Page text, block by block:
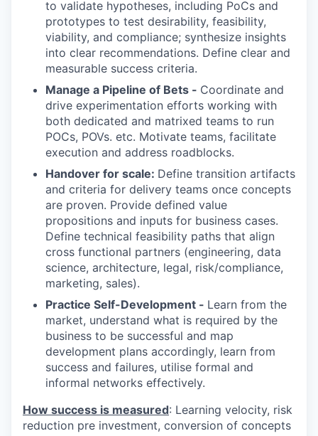
to validate hypotheses, including PoCs and
prototypes to test desirability, feasibility,
viability, and compliance; synthesize insights
into clear recommendations. Define clear and
measurable success criteria.
Manage a Pipeline of Bets - Coordinate and
drive experimentation efforts working with
both dedicated and matrixed teams to run
POCs, POVs. etc. Motivate teams, facilitate
execution and address roadblocks.
Handover for scale: Define transition artifacts
and criteria for delivery teams once concepts
are proven. Provide defined value
propositions and inputs for business cases.
Define technical feasibility paths that align
cross functional partners (engineering, data
science, architecture, legal, risk/compliance,
marketing, sales).
Practice Self-Development - Learn from the
market, understand what is required by the
business to be successful and map
development plans accordingly, learn from
success and failures, utilise formal and
informal networks effectively.
How success is measured: Learning velocity, risk
reduction pre investment, conversion of concepts